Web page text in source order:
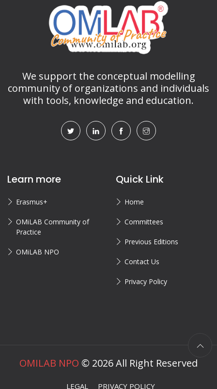
We support the conceptual modelling
community of organizations and individuals
with tools, knowledge and education.
Learn more
Erasmus+
OMiLAB Community of
Practice
OMiLAB NPO
Quick Link
Home
Committees
Previous Editions
Contact Us
Privacy Policy
OMILAB NPO © 2026All Right Reserved
LEGAL PRIVACY POLICY